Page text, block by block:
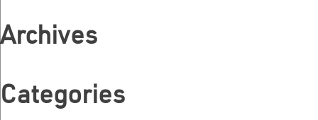
Archives
Categories